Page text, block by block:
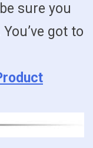
sure you
got to